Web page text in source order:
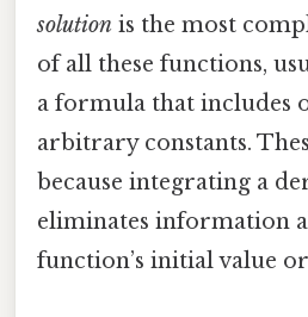
solution is the most
of all these functions,
a formula that includes
arbitrary constants.
because integrating a
eliminates information
function’s initial value